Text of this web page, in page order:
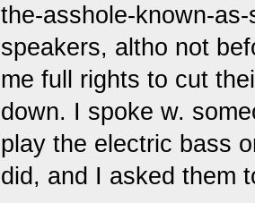
the-asshole-known-
speakers, altho not
me full rights to cut
down. I spoke w.
play the electric bass
did, and I asked them